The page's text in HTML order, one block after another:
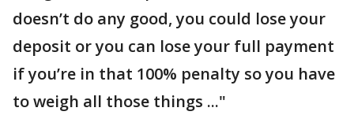
doesn’t do any good, you could lose your
deposit or you can lose your full payment
if you’re in that 100% penalty so you have
to weigh all those things ..."